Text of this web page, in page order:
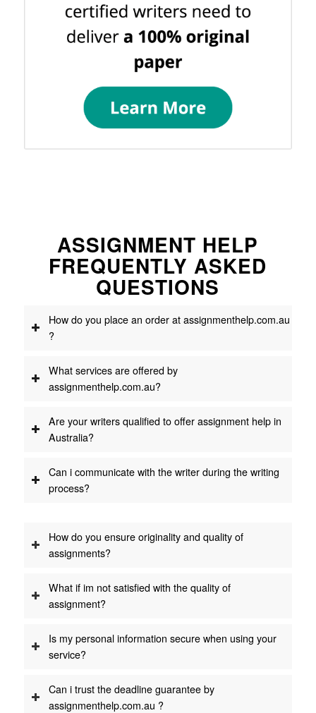
ASSIGNMENT HELP
FREQUENTLY ASKED
QUESTIONS
How do you place an order at assignmenthelp.com.au
?
What services are offered by
assignmenthelp.com.au?
Are your writers qualified to offer assignment help in
Australia?
Can i communicate with the writer during the writing
process?
How do you ensure originality and quality of
assignments?
What if im not satisfied with the quality of
assignment?
Is my personal information secure when using your
service?
Can i trust the deadline guarantee by
assignmenthelp.com.au ?